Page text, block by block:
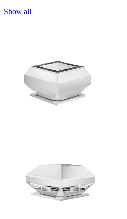
Show all